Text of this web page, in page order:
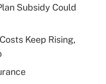
health plan for
Subsidy Could
Keep Rising,